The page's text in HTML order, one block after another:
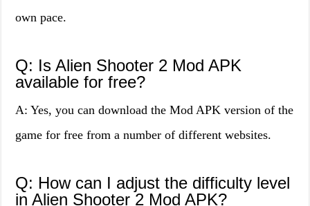
own pace.
Q: Is Alien Shooter 2 Mod APK
available for free?
A: Yes, you can download the Mod APK version of the
game for free from a number of different websites.
Q: How can I adjust the difficulty level
in Alien Shooter 2 Mod APK?